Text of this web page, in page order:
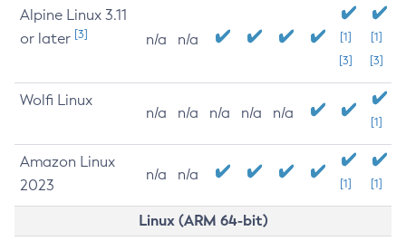
Alpine Linux 3.11
or later [3] n/a n/a
[1]
[3]
[1]
[3]
Wolfi Linux
n/a n/a n/a n/a n/a
[1]
Amazon Linux
2023
n/a n/a
[1] [1]
Linux (ARM 64-bit)